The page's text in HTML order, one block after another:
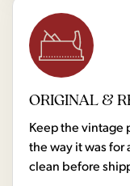
ORIGINAL &
Keep the vintage
the way it was for
clean before